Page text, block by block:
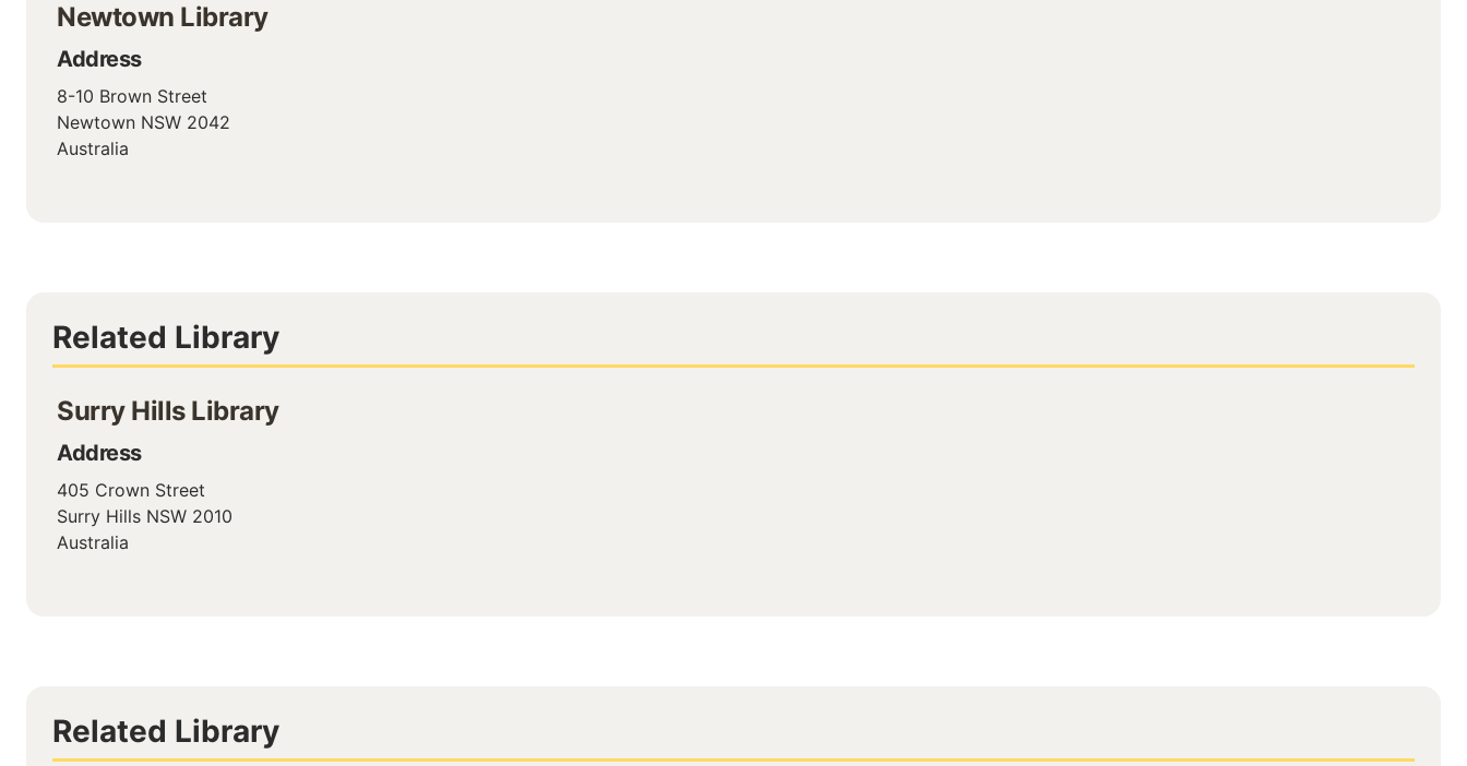
Newtown Library
Address
8-10 Brown Street
Newtown NSW 2042
Australia
Related Library
Surry Hills Library
Address
405 Crown Street
Surry Hills NSW 2010
Australia
Related Library